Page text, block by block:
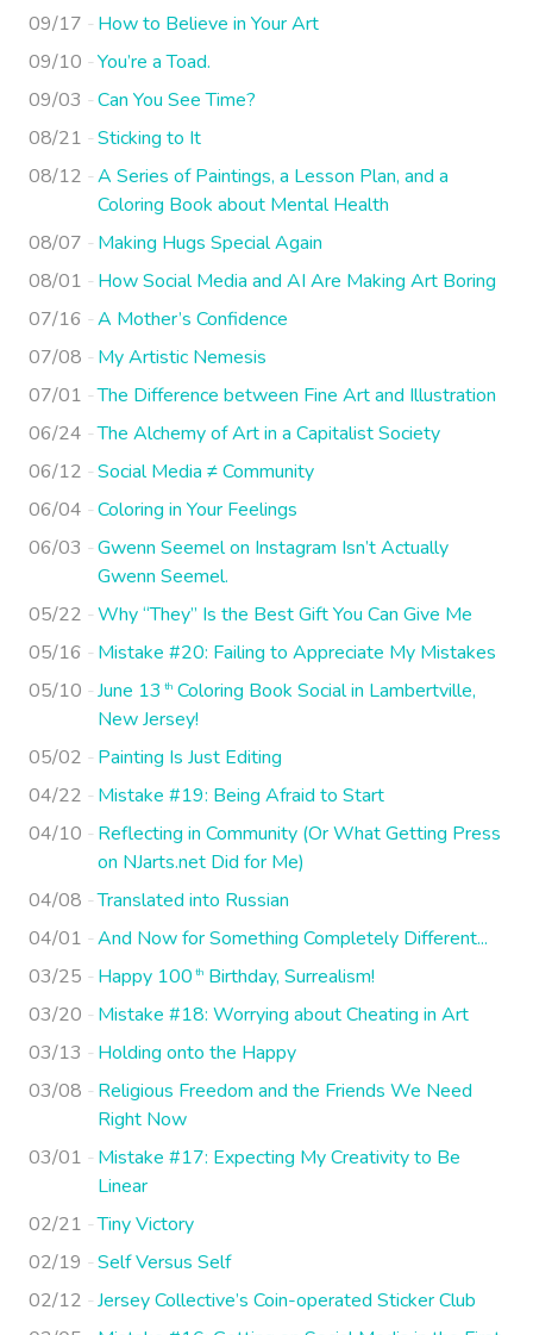
09/17
How to Believe in Your Art
09/10
You’re a Toad.
09/03
Can You See Time?
08/21
Sticking to It
08/12
A Series of Paintings, a Lesson Plan, and a
Coloring Book about Mental Health
08/07
Making Hugs Special Again
08/01
How Social Media and AI Are Making Art Boring
07/16
A Mother’s Confidence
07/08
My Artistic Nemesis
07/01
The Difference between Fine Art and Illustration
06/24
The Alchemy of Art in a Capitalist Society
06/12
Social Media ≠ Community
06/04
Coloring in Your Feelings
06/03
Gwenn Seemel on Instagram Isn’t Actually
Gwenn Seemel.
05/22
Why “They” Is the Best Gift You Can Give Me
05/16
Mistake #20: Failing to Appreciate My Mistakes
05/10
June 13 th Coloring Book Social in Lambertville,
New Jersey!
05/02
Painting Is Just Editing
04/22
Mistake #19: Being Afraid to Start
04/10
Reflecting in Community (Or What Getting Press
on NJarts.net Did for Me)
04/08
Translated into Russian
04/01
And Now for Something Completely Different...
03/25
Happy 100 th Birthday, Surrealism!
03/20
Mistake #18: Worrying about Cheating in Art
03/13
Holding onto the Happy
03/08
Religious Freedom and the Friends We Need
Right Now
03/01
Mistake #17: Expecting My Creativity to Be
Linear
02/21
Tiny Victory
02/19
Self Versus Self
02/12
Jersey Collective’s Coin-operated Sticker Club